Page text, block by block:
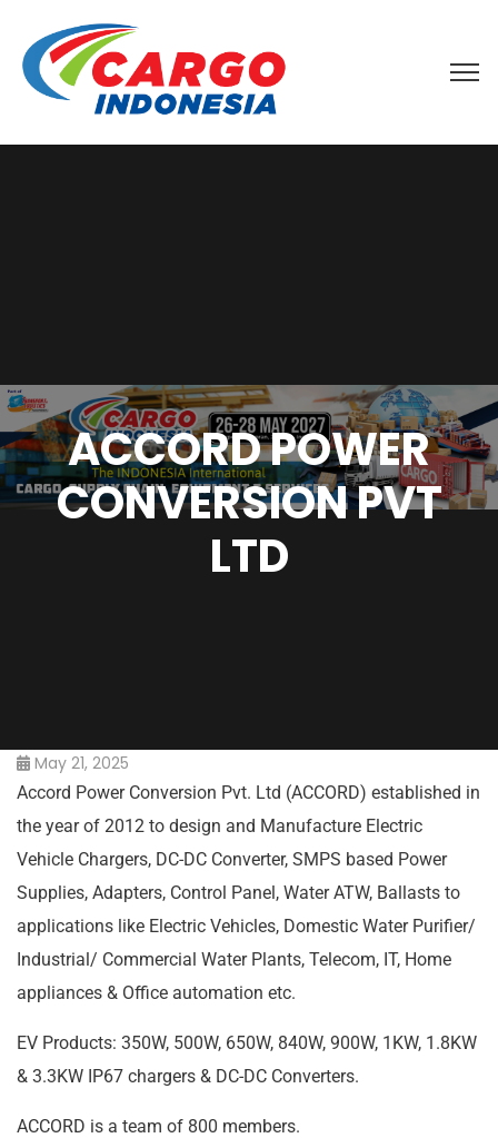
ACCORD POWER
CONVERSION PVT
LTD
May 21, 2025
Accord Power Conversion Pvt. Ltd (ACCORD) established in
the year of 2012 to design and Manufacture Electric
Vehicle Chargers, DC-DC Converter, SMPS based Power
Supplies, Adapters, Control Panel, Water ATW, Ballasts to
applications like Electric Vehicles, Domestic Water Purifier/
Industrial/ Commercial Water Plants, Telecom, IT, Home
appliances & Office automation etc.
EV Products: 350W, 500W, 650W, 840W, 900W, 1KW, 1.8KW
& 3.3KW IP67 chargers & DC-DC Converters.
ACCORD is a team of 800 members.